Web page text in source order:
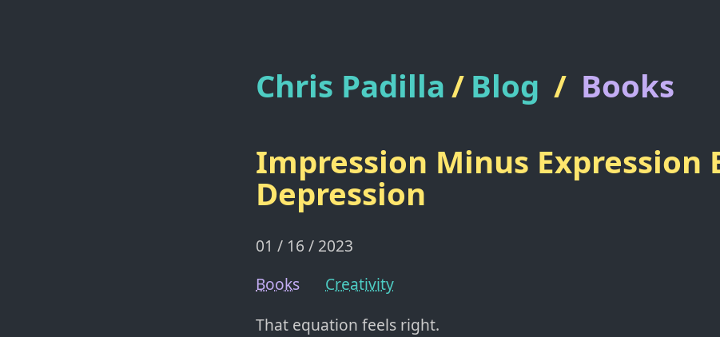
Chris Padilla/ Blog / Books
Impression Minus Expression
Depression
01 / 16 / 2023
Books
Creativity
That equation feels right.